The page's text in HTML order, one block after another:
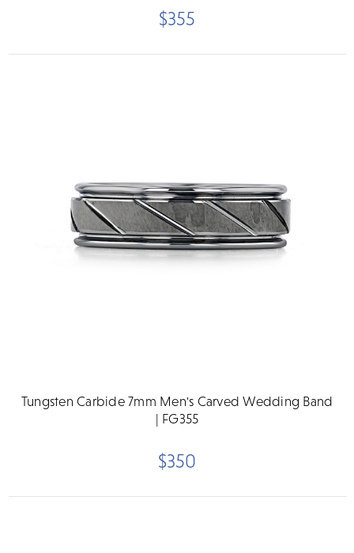
$355
Tungsten Carbide 7mm Men's Carved Wedding Band
| FG355
$350